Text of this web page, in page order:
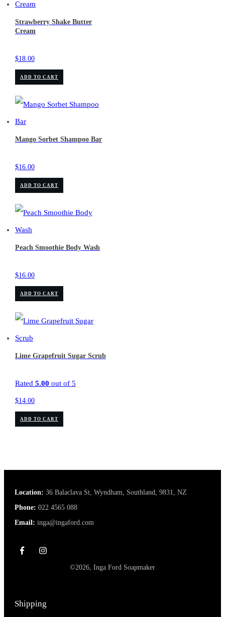
Strawberry Shake Butter
Cream
$18.00
ADD TO CART
Mango Sorbet Shampoo Bar
$16.00
ADD TO CART
Peach Smoothie Body Wash
$16.00
ADD TO CART
Lime Grapefruit Sugar Scrub
Rated 5.00 out of 5
$14.00
ADD TO CART
Location: 36 Balaclava St, Wyndham, Southland, 9831, NZ
Phone: 022 4565 088
Email: inga@ingaford.com
©2026 Inga Ford Soapmaker
Shipping